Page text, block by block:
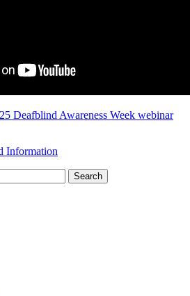
Deafblind Awareness Week webinar
Information
Search